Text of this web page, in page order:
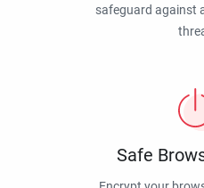
safeguard against
Safe